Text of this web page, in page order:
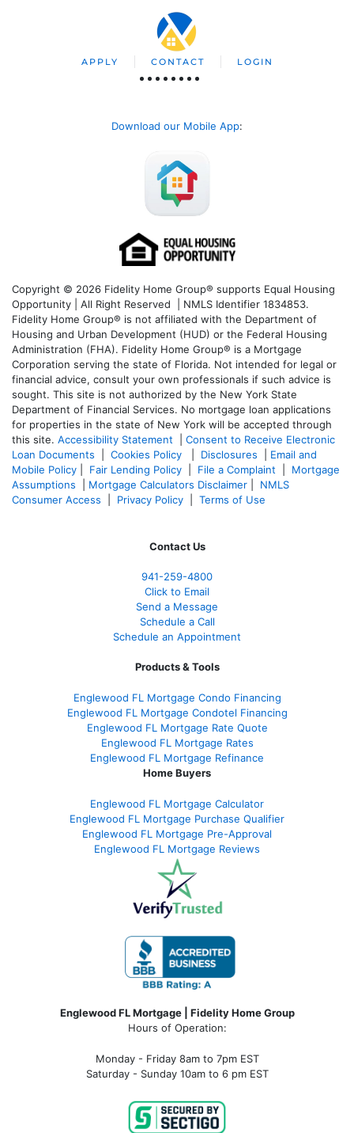
APPLY CONTACT LOGIN
Download our Mobile App:
Copyright © 2026 Fidelity Home Group® supports Equal Housing
Opportunity | All Right Reserved | NMLS Identifier 1834853.
Fidelity Home Group® is not affiliated with the Department of
Housing and Urban Development (HUD) or the Federal Housing
Administration (FHA). Fidelity Home Group® is a Mortgage
Corporation serving the state of Florida. Not intended for legal or
financial advice, consult your own professionals if such advice is
sought. This site is not authorized by the New York State
Department of Financial Services. No mortgage loan applications
for properties in the state of New York will be accepted through
this site. Accessibility Statement
Consent to Receive Electronic
Loan Documents
Cookies Policy Disclosures
Email and
Mobile Policy
Fair Lending Policy File a Complaint
Mortgage
Assumptions
Mortgage Calculators Disclaimer
NMLS
Consumer Access
Privacy Policy Terms of Use
Contact Us
941-259-4800
Click to Email
Send a Message
Schedule a Call
Schedule an Appointment
Products & Tools
Englewood FL Mortgage Condo Financing
Englewood FL Mortgage Condotel Financing
Englewood FL Mortgage Rate Quote
Englewood FL Mortgage Rates
Englewood FL Mortgage Refinance
Home Buyers
Englewood FL Mortgage Calculator
Englewood FL Mortgage Purchase Qualifier
Englewood FL Mortgage Pre-Approval
Englewood FL Mortgage Reviews
Englewood FL Mortgage | Fidelity Home Group
Hours of Operation:
Monday - Friday 8am to 7pm EST
Saturday - Sunday 10am to 6 pm EST